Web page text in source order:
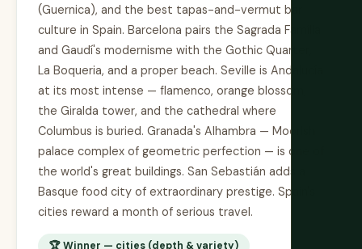
(Guernica), and the best tapas-and-vermut bar
culture in Spain. Barcelona pairs the Sagrada Família
and Gaudí's modernisme with the Gothic Quarter,
La Boqueria, and a proper beach. Seville is Andalucía
at its most intense — flamenco, orange blossom,
the Giralda tower, and the cathedral where
Columbus is buried. Granada's Alhambra — Moorish
palace complex of geometric perfection — is one of
the world's great buildings. San Sebastián adds a
Basque food city of extraordinary prestige. Spain's
cities reward a month of serious travel.
🏆 Winner — cities (depth & variety)